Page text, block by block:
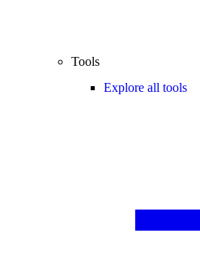
Tools
Explore all tools